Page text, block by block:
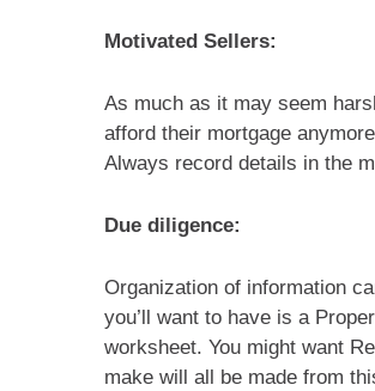
Motivated Sellers:
As much as it may seem
afford their mortgage
Always record details in the
Due diligence:
Organization of information
you’ll want to have is a
worksheet. You might want
make will all be made from